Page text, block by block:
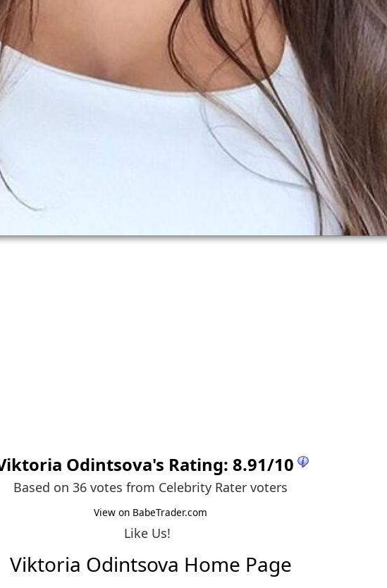
Odintsova's Rating:8.91/10
Based on 36 votes from Celebrity Rater voters
View on BabeTrader.com
Like Us!
Viktoria Odintsova Home Page